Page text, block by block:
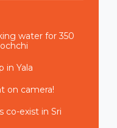
water for 350
in Yala
on camera!
co-exist in Sri